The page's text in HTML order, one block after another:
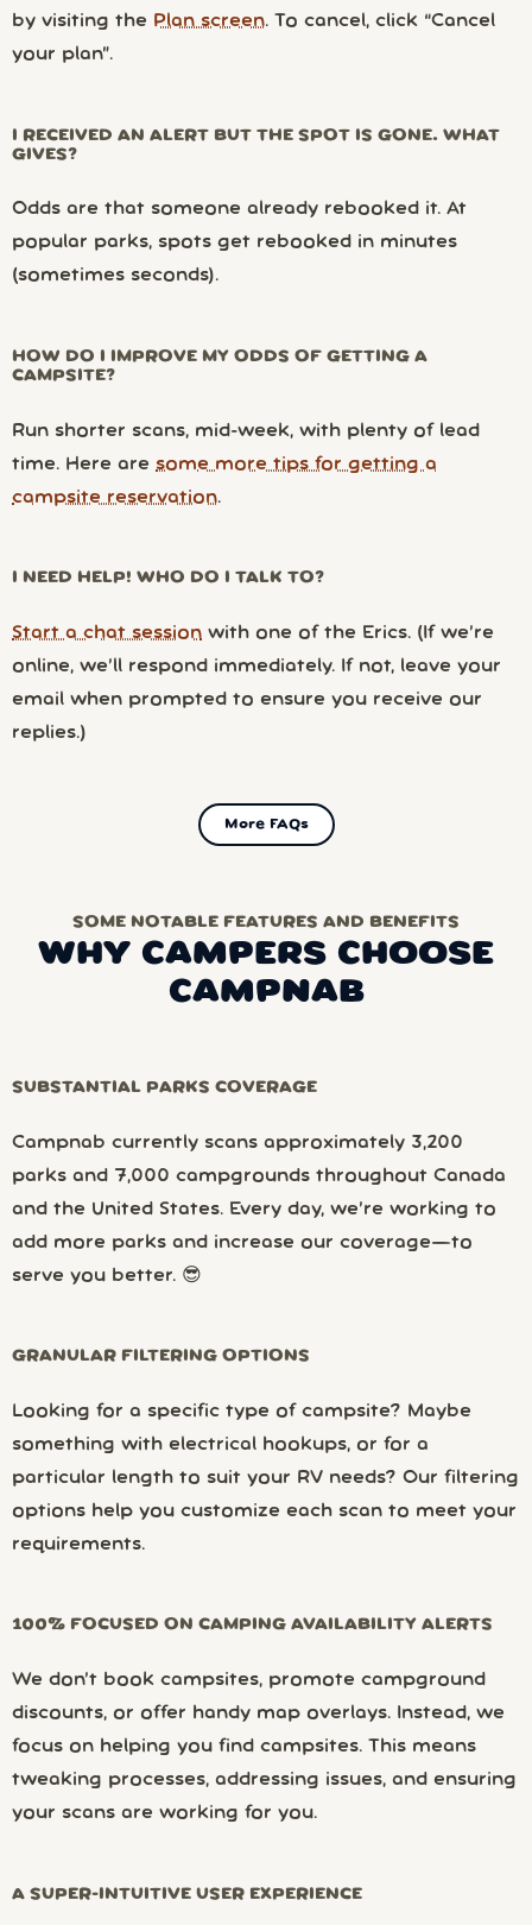
by visiting the Plan screen. To cancel, click “Cancel
your plan”.
I RECEIVED AN ALERT BUT THE SPOT IS GONE. WHAT
GIVES?
Odds are that someone already rebooked it. At
popular parks, spots get rebooked in minutes
(sometimes seconds).
HOW DO I IMPROVE MY ODDS OF GETTING A
CAMPSITE?
Run shorter scans, mid-week, with plenty of lead
time. Here are some more tips for getting a
campsite reservation.
I NEED HELP! WHO DO I TALK TO?
Start a chat session with one of the Erics. (If we’re
online, we’ll respond immediately. If not, leave your
email when prompted to ensure you receive our
replies.)
More FAQs
SOME NOTABLE FEATURES AND BENEFITS
WHY CAMPERS CHOOSE
CAMPNAB
SUBSTANTIAL PARKS COVERAGE
Campnab currently scans approximately 3,200
parks and 7,000 campgrounds throughout Canada
and the United States. Every day, we’re working to
add more parks and increase our coverage—to
serve you better. 😎
GRANULAR FILTERING OPTIONS
Looking for a specific type of campsite? Maybe
something with electrical hookups, or for a
particular length to suit your RV needs? Our filtering
options help you customize each scan to meet your
requirements.
100% FOCUSED ON CAMPING AVAILABILITY ALERTS
We don’t book campsites, promote campground
discounts, or offer handy map overlays. Instead, we
focus on helping you find campsites. This means
tweaking processes, addressing issues, and ensuring
your scans are working for you.
A SUPER-INTUITIVE USER EXPERIENCE